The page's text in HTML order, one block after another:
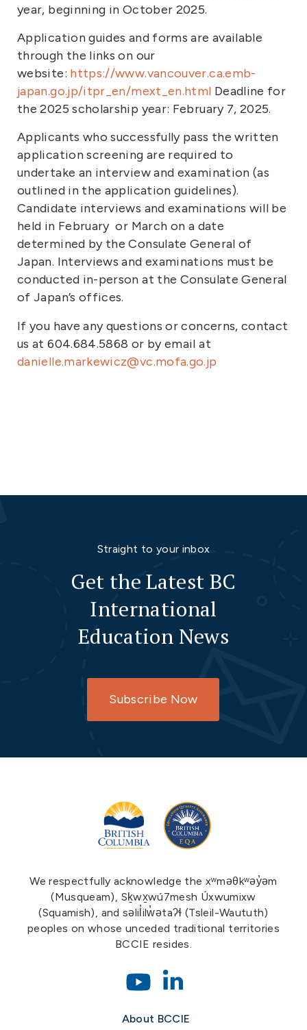
year, beginning in October 2025.
Application guides and forms are available
through the links on our
website: https://www.vancouver.ca.emb-
japan.go.jp/itpr_en/mext_en.html Deadline for
the 2025 scholarship year: February 7, 2025.
Applicants who successfully pass the written
application screening are required to
undertake an interview and examination (as
outlined in the application guidelines).
Candidate interviews and examinations will be
held in February or March on a date
determined by the Consulate General of
Japan. Interviews and examinations must be
conducted in-person at the Consulate General
of Japan’s offices.
If you have any questions or concerns, contact
us at 604.684.5868 or by email at
danielle.markewicz@vc.mofa.go.jp
Straight to your inbox
Get the Latest BC
International
Education News
Subscribe Now
We respectfully acknowledge the xʷməθkʷəy̓əm
(Musqueam), Sḵwx̱wú7mesh Úxwumixw
(Squamish), and səlil̓ilw̓ətaʔɬ (Tsleil-Waututh)
peoples on whose unceded traditional territories
BCCIE resides.
About BCCIE